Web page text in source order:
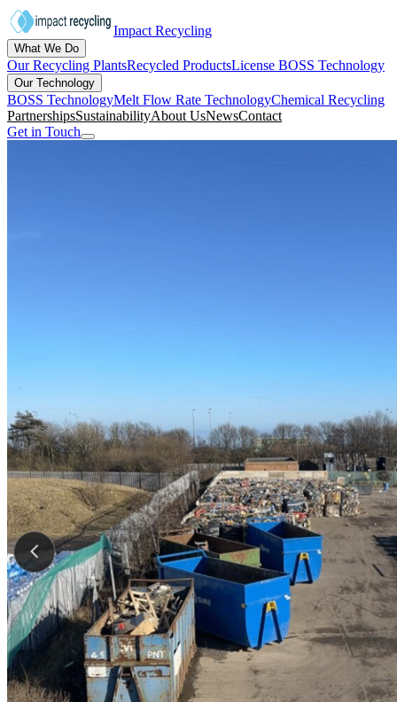
Impact Recycling
What We Do
Our Recycling PlantsRecycled ProductsLicense BOSS Technology
Our Technology
BOSS TechnologyMelt Flow Rate TechnologyChemical Recycling
PartnershipsSustainabilityAbout UsNewsContact
Get in Touch